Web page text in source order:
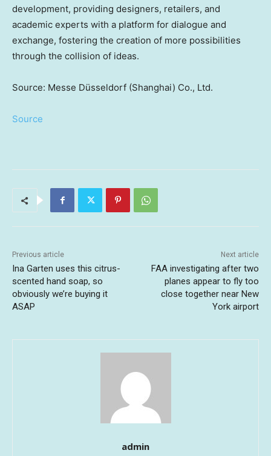
development, providing designers, retailers, and
academic experts with a platform for dialogue and
exchange, fostering the creation of more possibilities
through the collision of ideas.
Source: Messe Düsseldorf (Shanghai) Co., Ltd.
Source
Previous article
Ina Garten uses this citrus-
scented hand soap, so
obviously we’re buying it
ASAP
Next article
FAA investigating after two
planes appear to fly too
close together near New
York airport
admin